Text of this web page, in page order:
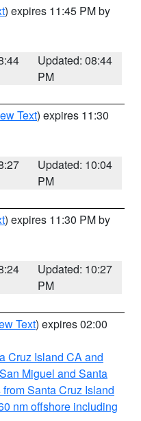
) expires 11:45 PM by
Updated: 08:44
PM
Text) expires 11:30
Updated: 10:04
PM
) expires 11:30 PM by
Updated: 10:27
PM
Text) expires 02:00
Cruz Island CA and
Miguel and Santa
Santa Cruz Island
nm offshore including